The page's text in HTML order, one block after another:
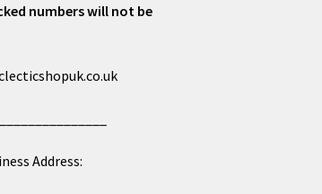
numbers will not be
Address: